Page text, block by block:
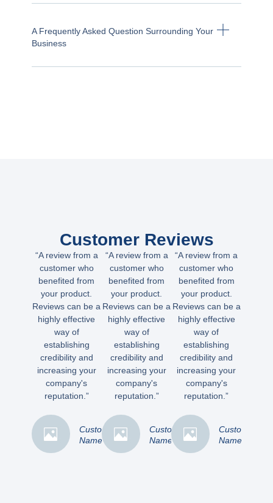
A Frequently Asked Question Surrounding Your
Business
Customer Reviews
“A review from a
customer who
benefited from
your product.
Reviews can be a
highly effective
way of
establishing
credibility and
increasing your
company's
reputation.”
Customer
Name
“A review from a
customer who
benefited from
your product.
Reviews can be a
highly effective
way of
establishing
credibility and
increasing your
company's
reputation.”
Customer
Name
“A review from a
customer who
benefited from
your product.
Reviews can be a
highly effective
way of
establishing
credibility and
increasing your
company's
reputation.”
Customer
Name